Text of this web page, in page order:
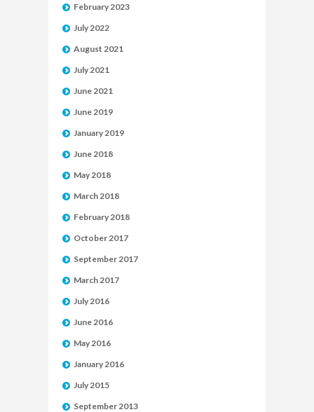
February 2023
July 2022
August 2021
July 2021
June 2021
June 2019
January 2019
June 2018
May 2018
March 2018
February 2018
October 2017
September 2017
March 2017
July 2016
June 2016
May 2016
January 2016
July 2015
September 2013